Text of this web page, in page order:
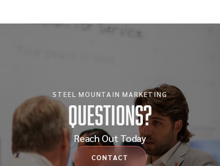
STEEL MOUNTAIN MARKETING
Questions?
Reach Out Today
CONTACT